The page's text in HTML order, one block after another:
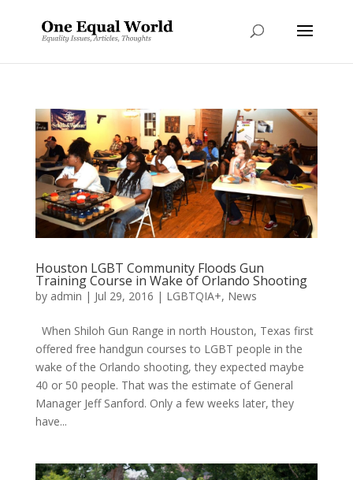
Houston LGBT Community Floods Gun
Training Course in Wake of Orlando Shooting
by admin | Jul 29, 2016 | LGBTQIA+, News
When Shiloh Gun Range in north Houston, Texas first
offered free handgun courses to LGBT people in the
wake of the Orlando shooting, they expected maybe
40 or 50 people. That was the estimate of General
Manager Jeff Sanford. Only a few weeks later, they
have...